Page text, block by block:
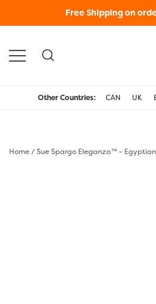
Free Shipping on
Other Countries: CAN UK
Home/Sue Spargo Eleganza™ -